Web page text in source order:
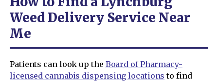
Weed Delivery Service Near
Me
Patients can look up the Board of Pharmacy-
licensed cannabis dispensing locations to find